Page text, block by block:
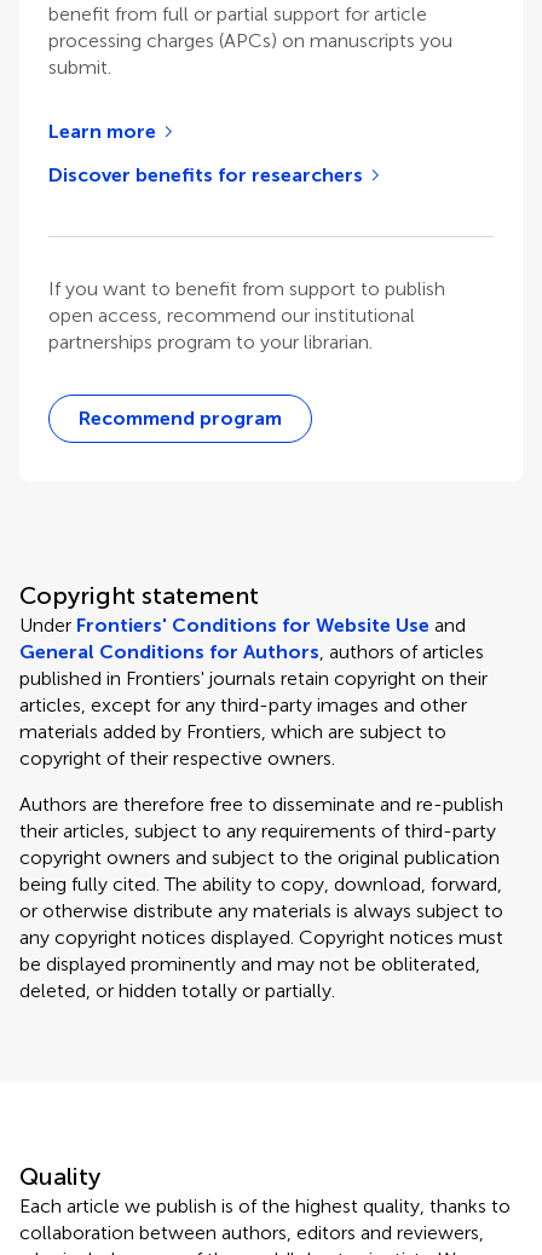
benefit from full or partial support for article
processing charges (APCs) on manuscripts you
submit.
Learn more
Discover benefits for researchers
If you want to benefit from support to publish
open access, recommend our institutional
partnerships program to your librarian.
Recommend program
Copyright statement
Under Frontiers' Conditions for Website Use and
General Conditions for Authors , authors of articles
published in Frontiers' journals retain copyright on their
articles, except for any third-party images and other
materials added by Frontiers, which are subject to
copyright of their respective owners.
Authors are therefore free to disseminate and re-publish
their articles, subject to any requirements of third-party
copyright owners and subject to the original publication
being fully cited. The ability to copy, download, forward,
or otherwise distribute any materials is always subject to
any copyright notices displayed. Copyright notices must
be displayed prominently and may not be obliterated,
deleted, or hidden totally or partially.
Quality
Each article we publish is of the highest quality, thanks to
collaboration between authors, editors and reviewers,